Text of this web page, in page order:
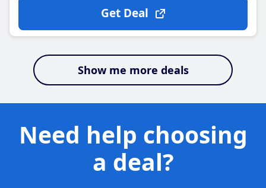
Get Deal
Show me more deals
Need help choosing
a deal?